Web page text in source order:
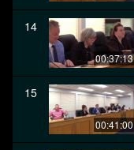
14
00:37:13
15
00:41:00